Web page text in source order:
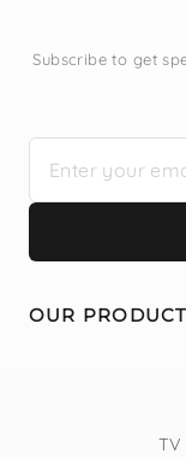
Subscribe to get
OUR
TV